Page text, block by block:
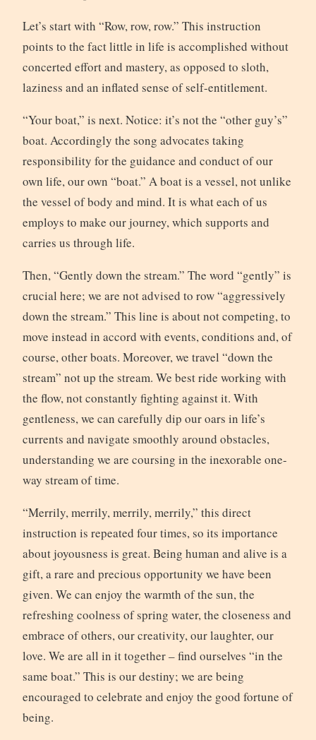
Let’s start with “Row, row, row.” This instruction
points to the fact little in life is accomplished without
concerted effort and mastery, as opposed to sloth,
laziness and an inflated sense of self-entitlement.
“Your boat,” is next. Notice: it’s not the “other guy’s”
boat. Accordingly the song advocates taking
responsibility for the guidance and conduct of our
own life, our own “boat.” A boat is a vessel, not unlike
the vessel of body and mind. It is what each of us
employs to make our journey, which supports and
carries us through life.
Then, “Gently down the stream.” The word “gently” is
crucial here; we are not advised to row “aggressively
down the stream.” This line is about not competing, to
move instead in accord with events, conditions and, of
course, other boats. Moreover, we travel “down the
stream” not up the stream. We best ride working with
the flow, not constantly fighting against it. With
gentleness, we can carefully dip our oars in life’s
currents and navigate smoothly around obstacles,
understanding we are coursing in the inexorable one-
way stream of time.
“Merrily, merrily, merrily, merrily,” this direct
instruction is repeated four times, so its importance
about joyousness is great. Being human and alive is a
gift, a rare and precious opportunity we have been
given. We can enjoy the warmth of the sun, the
refreshing coolness of spring water, the closeness and
embrace of others, our creativity, our laughter, our
love. We are all in it together – find ourselves “in the
same boat.” This is our destiny; we are being
encouraged to celebrate and enjoy the good fortune of
being.